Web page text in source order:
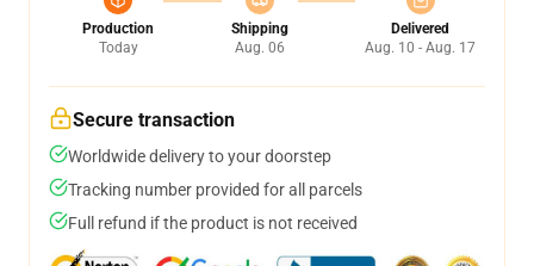
Production
Today
Shipping
Aug. 06
Delivered
Aug. 10 - Aug. 17
Secure transaction
Worldwide delivery to your doorstep
Tracking number provided for all parcels
Full refund if the product is not received